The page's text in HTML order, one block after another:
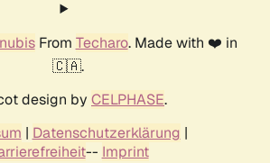
From Techaro. Made with ❤️ in
🇨🇦.
design by CELPHASE.
| Datenschutzerklärung |
-- Imprint